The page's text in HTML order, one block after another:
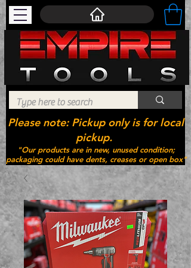
"Our products are in new, unused condition;
packaging could have dents, creases or open box"
Please note: Pickup only is for local
pickup.